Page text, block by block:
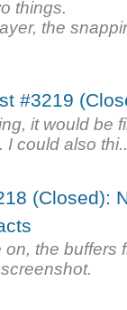
things.
the
#3219
it would be
I could also
(Closed):
the